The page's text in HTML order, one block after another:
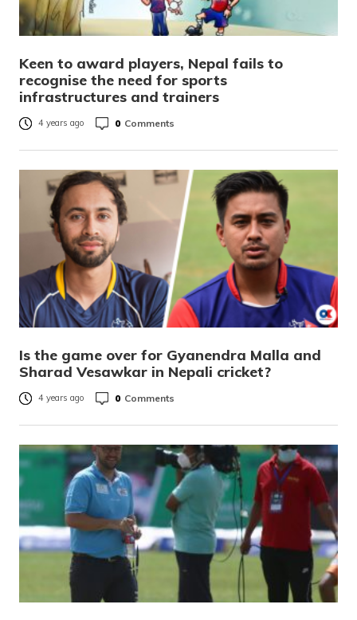
Keen to award players, Nepal fails to
recognise the need for sports
infrastructures and trainers
4 years ago 0 Comments
Is the game over for Gyanendra Malla and
Sharad Vesawkar in Nepali cricket?
4 years ago 0 Comments